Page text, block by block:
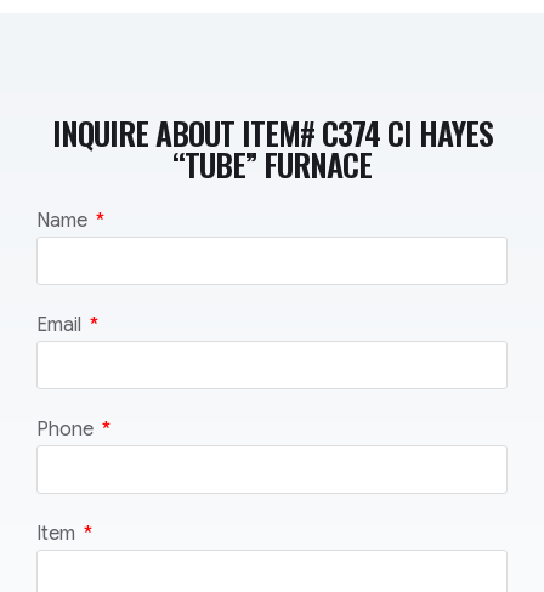
INQUIRE ABOUT ITEM# C374 CI HAYES
“TUBE” FURNACE
Name
Email
Phone
Item